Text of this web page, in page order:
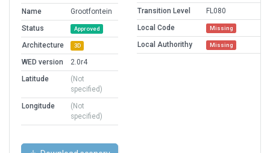
Name
Grootfontein
Status
Approved
Architecture 3D
WED version
2.0r4
Latitude
(Not
specified)
Longitude
(Not
specified)
Transition Level
FL080
Local Code
Missing
Local Authorithy Missing